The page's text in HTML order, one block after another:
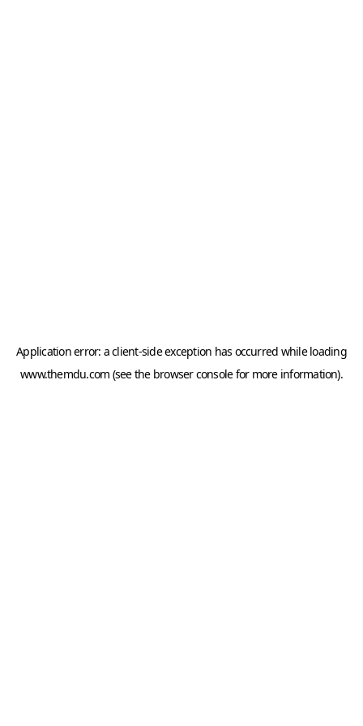
Application error: aclient-side exception has occurred while loading
www.themdu.com (see the browser consolefor more information).